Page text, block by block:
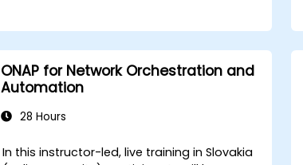
ONAP for Network Orchestration and
Automation
28 Hours
In this instructor-led, live training in Slovakia